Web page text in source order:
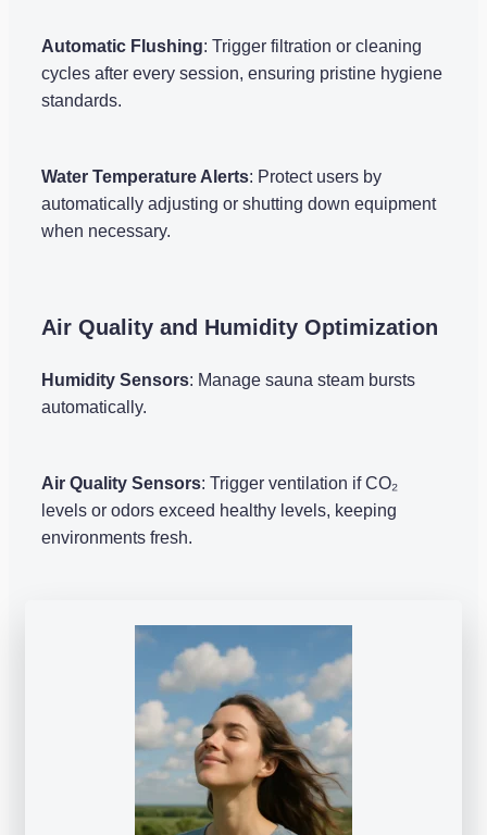
Automatic Flushing: Trigger filtration or cleaning
cycles after every session, ensuring pristine hygiene
standards.
Water Temperature Alerts: Protect users by
automatically adjusting or shutting down equipment
when necessary.
Air Quality and Humidity Optimization
Humidity Sensors: Manage sauna steam bursts
automatically.
Air Quality Sensors: Trigger ventilation if CO₂
levels or odors exceed healthy levels, keeping
environments fresh.